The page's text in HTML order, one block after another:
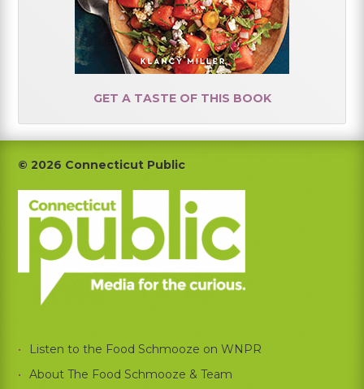
GET A TASTE OF THIS BOOK
Footer
© 2026 Connecticut Public
Listen to the Food Schmooze on WNPR
About The Food Schmooze & Team